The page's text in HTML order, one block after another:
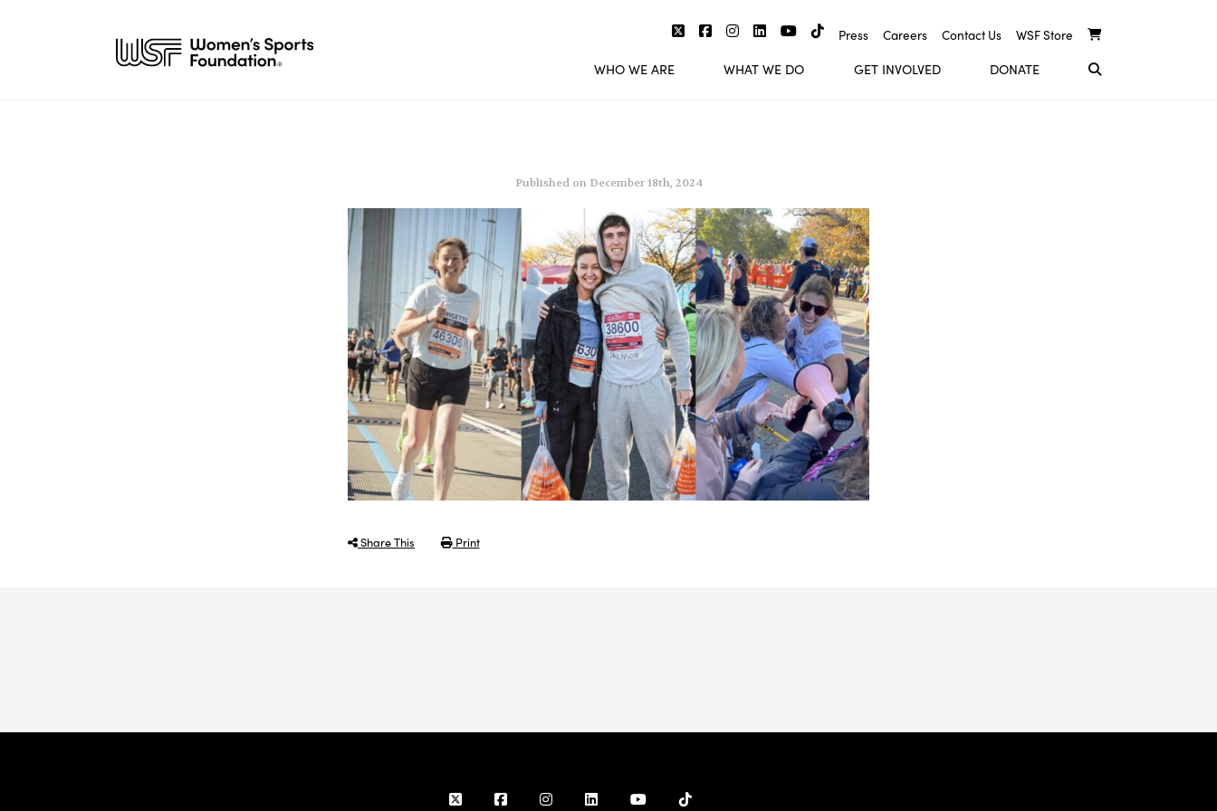
Press Careers Contact Us WSF Store
WHO WE ARE WHAT WE DO GET INVOLVED DONATE
Published on December 18th, 2024
Share This Print